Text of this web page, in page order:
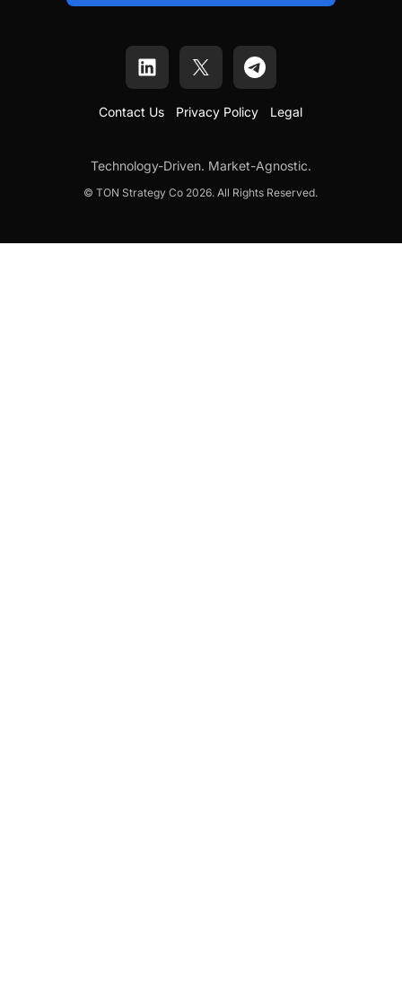
Contact Us Privacy Policy Legal
Technology-Driven. Market-Agnostic.
© TON Strategy Co 2026. All Rights Reserved.